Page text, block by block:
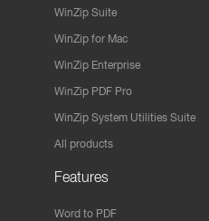
WinZip Suite
WinZip for Mac
WinZip Enterprise
WinZip PDF Pro
WinZip System Utilities Suite
All products
Features
Word to PDF